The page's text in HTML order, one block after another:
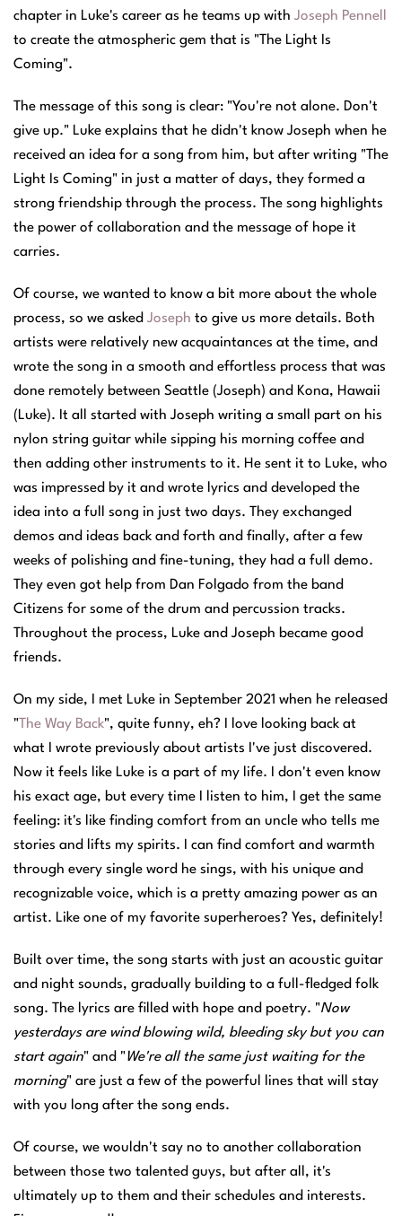
chapter in Luke's career as he teams up with Joseph Pennell
to create the atmospheric gem that is "The Light Is
Coming".
The message of this song is clear: "You're not alone. Don't
give up." Luke explains that he didn't know Joseph when he
received an idea for a song from him, but after writing "The
Light Is Coming" in just a matter of days, they formed a
strong friendship through the process. The song highlights
the power of collaboration and the message of hope it
carries.
Of course, we wanted to know a bit more about the whole
process, so we asked Joseph to give us more details. Both
artists were relatively new acquaintances at the time, and
wrote the song in a smooth and effortless process that was
done remotely between Seattle (Joseph) and Kona, Hawaii
(Luke). It all started with Joseph writing a small part on his
nylon string guitar while sipping his morning coffee and
then adding other instruments to it. He sent it to Luke, who
was impressed by it and wrote lyrics and developed the
idea into a full song in just two days. They exchanged
demos and ideas back and forth and finally, after a few
weeks of polishing and fine-tuning, they had a full demo.
They even got help from Dan Folgado from the band
Citizens for some of the drum and percussion tracks.
Throughout the process, Luke and Joseph became good
friends.
On my side, I met Luke in September 2021 when he released
" The Way Back", quite funny, eh? I love looking back at
what I wrote previously about artists I've just discovered.
Now it feels like Luke is a part of my life. I don't even know
his exact age, but every time I listen to him, I get the same
feeling: it's like finding comfort from an uncle who tells me
stories and lifts my spirits. I can find comfort and warmth
through every single word he sings, with his unique and
recognizable voice, which is a pretty amazing power as an
artist. Like one of my favorite superheroes? Yes, definitely!
Built over time, the song starts with just an acoustic guitar
and night sounds, gradually building to a full-fledged folk
song. The lyrics are filled with hope and poetry. "Now
yesterdays are wind blowing wild, bleeding sky but you can
start again" and "We're all the same just waiting for the
morning" are just a few of the powerful lines that will stay
with you long after the song ends.
Of course, we wouldn't say no to another collaboration
between those two talented guys, but after all, it's
ultimately up to them and their schedules and interests.